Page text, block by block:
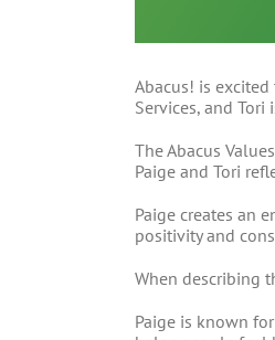
Abacus! is excited
Services, and
The Abacus
Paige and Tori
Paige creates an
positivity and
When describing
Paige is known